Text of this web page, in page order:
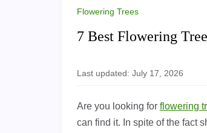
Flowering Trees
7 Best Flowering
Last updated: July 17, 2026
Are you looking for flowering
can find it. In spite of the fact